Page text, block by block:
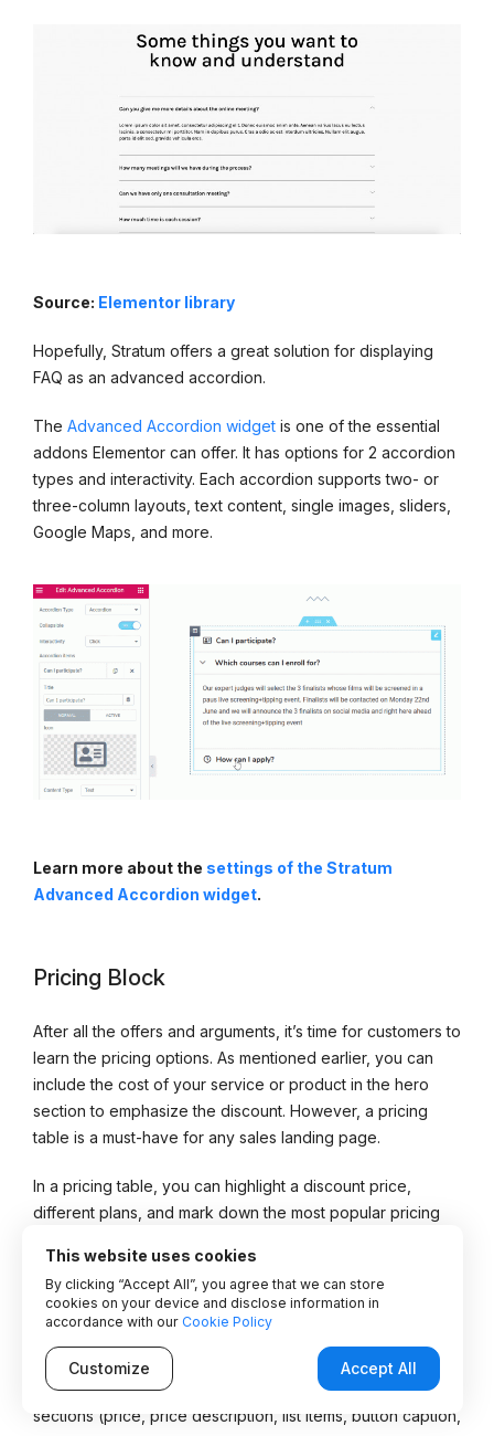
Source: Elementor library
Hopefully, Stratum offers a great solution for displaying
FAQ as an advanced accordion.
The Advanced Accordion widget is one of the essential
addons Elementor can offer. It has options for 2 accordion
types and interactivity. Each accordion supports two- or
three-column layouts, text content, single images, sliders,
Google Maps, and more.
Learn more about the settings of the Stratum
Advanced Accordion widget.
Pricing Block
After all the offers and arguments, it’s time for customers to
learn the pricing options. As mentioned earlier, you can
include the cost of your service or product in the hero
section to emphasize the discount. However, a pricing
table is a must-have for any sales landing page.
In a pricing table, you can highlight a discount price,
different plans, and mark down the most popular pricing
The “Buy” & “Order” buttons included in this element are
the most important CTA element of all.
The StratumPrice Table widget
covers everything we
pointed out above. It provides a pre-built template with
sections (price, price description, list items, button caption,
This website uses cookies
By clicking “Accept All”, you agree that we can store
cookies on your device and disclose information in
accordance with our Cookie Policy
Customize Accept All